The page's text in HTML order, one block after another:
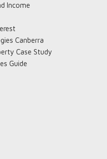
Income
Canberra
Case Study
Guide